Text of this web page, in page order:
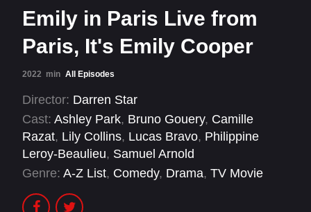
Emily in Paris Live from
Paris, It's Emily Cooper
2022 min All Episodes
Director: Darren Star
Cast: Ashley Park, Bruno Gouery, Camille
Razat, Lily Collins, Lucas Bravo, Philippine
Leroy-Beaulieu, Samuel Arnold
Genre: A-Z List, Comedy, Drama, TV Movie